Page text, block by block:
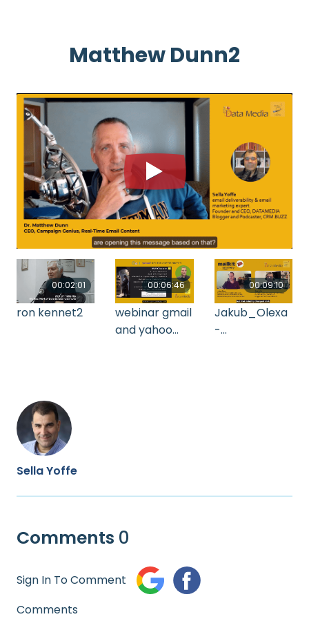
Matthew Dunn2
00:02:01
ron kennet2
00:06:46
webinar gmail
and yahoo
00:09:10
Jakub_Olexa
-
Sella Yoffe
Comments 0
Sign In To Comment
Comments